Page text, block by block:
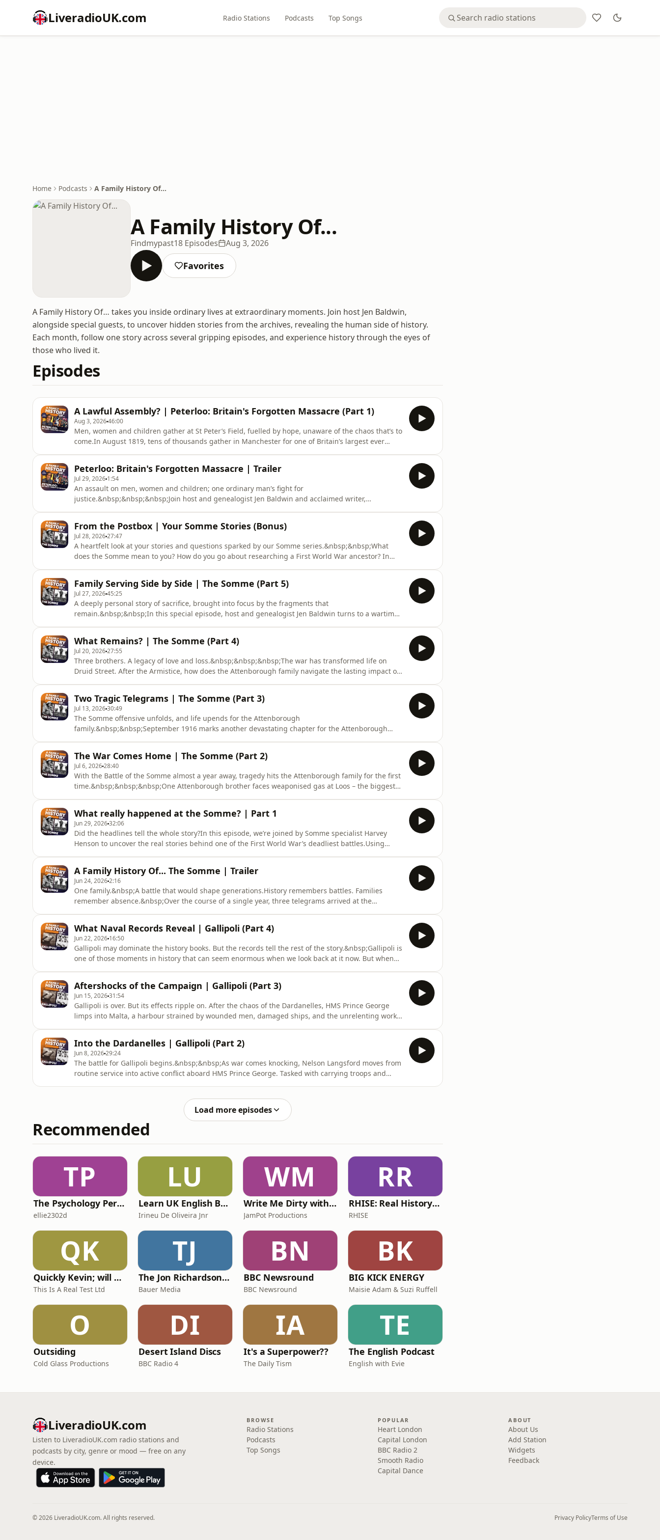
LiveradioUK.com Radio Stations Podcasts Top Songs
Home Podcasts A Family History Of...
A Family History Of...
Findmypast18 Episodes Aug 3, 2026
Favorites
A Family History Of… takes you inside ordinary lives at extraordinary moments. Join host Jen Baldwin,
alongside special guests, to uncover hidden stories from the archives, revealing the human side of history.
Each month, follow one story across several gripping episodes, and experience history through the eyes of
those who lived it.
Episodes
A Lawful Assembly? | Peterloo: Britain's Forgotten Massacre (Part 1)
Aug 3, 202646:00
Men, women and children gather at St Peter’s Field, fuelled by hope, unaware of the chaos that’s to
come.In August 1819, tens of thousands gather in Manchester for one of Britain’s largest ever
Olusoga explo
Peterloo: Britain's Forgotten Massacre | Trailer
Jul 29, 2026 1:54
An assault on men, women and children; one ordinary man’s fight for
justice.&nbsp;&nbsp;&nbsp;Join host and genealogist Jen Baldwin and acclaimed writer,
gathered in Manchester for one of the largest peaceful pro
From the Postbox | Your Somme Stories (Bonus)
Jul 28, 202627:47
A heartfelt look at your stories and questions sparked by our Somme series.&nbsp;&nbsp;What
does the Somme mean to you? How do you go about researching a First World War ancestor? In
perspectives on the Attenbor
Family Serving Side by Side | The Somme (Part 5)
Jul 27, 202645:25
A deeply personal story of sacrifice, brought into focus by the fragments that
remain.&nbsp;&nbsp;In this special episode, host and genealogist Jen Baldwin turns to a wartime
trace the story of his ancestor, Pri
What Remains? | The Somme (Part 4)
Jul 20, 202627:55
Three brothers. A legacy of love and loss.&nbsp;&nbsp;&nbsp;The war has transformed life on
Druid Street. After the Armistice, how does the Attenborough family navigate the lasting impact of
explore some poig
Two Tragic Telegrams | The Somme (Part 3)
Jul 13, 202630:49
The Somme offensive unfolds, and life upends for the Attenborough
family.&nbsp;&nbsp;September 1916 marks another devastating chapter for the Attenborough
and Commonwealth War Commission Communications Coordinator
The War Comes Home | The Somme (Part 2)
Jul 6, 202628:40
With the Battle of the Somme almost a year away, tragedy hits the Attenborough family for the first
time.&nbsp;&nbsp;&nbsp;One Attenborough brother faces weaponised gas at Loos – the biggest
Coordinator, to examine t
What really happened at the Somme? | Part 1
Jun 29, 202632:06
Did the headlines tell the whole story?In this episode, we’re joined by Somme specialist Harvey
Henson to uncover the real stories behind one of the First World War’s deadliest battles.Using
listening now.Host and r
A Family History Of... The Somme | Trailer
Jun 24, 20262:16
One family.&nbsp;A battle that would shape generations.History remembers battles. Families
remember absence.&nbsp;Over the course of a single year, three telegrams arrived at the
as the conflict intensifie
What Naval Records Reveal | Gallipoli (Part 4)
Jun 22, 2026 16:50
Gallipoli may dominate the history books. But the records tell the rest of the story.&nbsp;Gallipoli is
one of those moments in history that can seem enormous when we look back at it now. But when
genealogist Jen Ba
Aftershocks of the Campaign | Gallipoli (Part 3)
Jun 15, 202631:54
Gallipoli is over. But its effects ripple on. After the chaos of the Dardanelles, HMS Prince George
limps into Malta, a harbour strained by wounded men, damaged ships, and the unrelenting work
Charlotte Ward
Into the Dardanelles | Gallipoli (Part 2)
Jun 8, 202629:24
The battle for Gallipoli begins.&nbsp;&nbsp;As war comes knocking, Nelson Langsford moves from
routine service into active conflict aboard HMS Prince George. Tasked with carrying troops and
Load more episodes
Recommended
TP
The Psychology Perspective
ellie2302d
LU
Learn UK English By Podcast
Irineu De Oliveira Jnr
WM
Write Me Dirty with Katherine Ryan
JamPot Productions
RR
RHISE: Real History in Simple English (A2-B1, British)
RHISE
QK
Quickly Kevin; will he score? The 90s Football Show
This Is A Real Test Ltd
TJ
The Jon Richardson Show on Absolute Radio
Bauer Media
BN
BBC Newsround
BBC Newsround
BK
BIG KICK ENERGY
Maisie Adam & Suzi Ruffell
O
Outsiding
Cold Glass Productions
DI
Desert Island Discs
BBC Radio 4
IA
It's a Superpower??
The Daily Tism
TE
The English Podcast
English with Evie
LiveradioUK.com
Listen to LiveradioUK.com radio stations and
podcasts by city, genre or mood — free on any
device.
BROWSE
Radio Stations
Podcasts
Top Songs
POPULAR
Heart London
Capital London
BBC Radio 2
Smooth Radio
Capital Dance
ABOUT
About Us
Add Station
Widgets
Feedback
© 2026 LiveradioUK.com. All rights reserved. Privacy PolicyTerms of Use